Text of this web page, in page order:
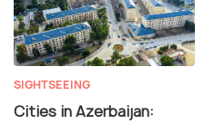
SIGHTSEEING
Cities in Azerbaijan: